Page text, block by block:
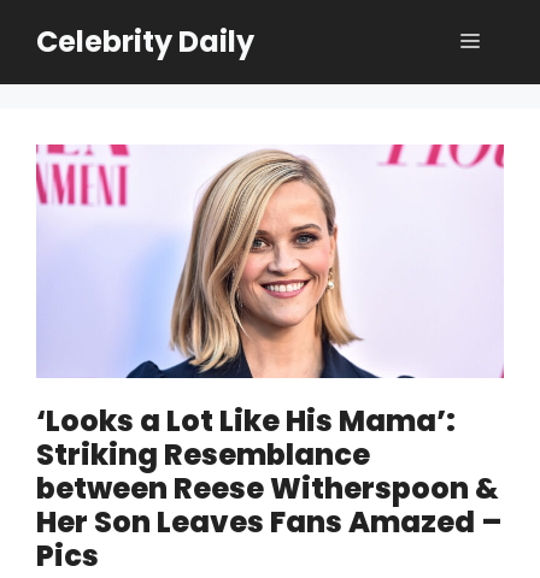
Celebrity Daily Menu
‘Looks a Lot Like His Mama’:
Striking Resemblance
between Reese Witherspoon &
Her Son Leaves Fans Amazed –
Pics